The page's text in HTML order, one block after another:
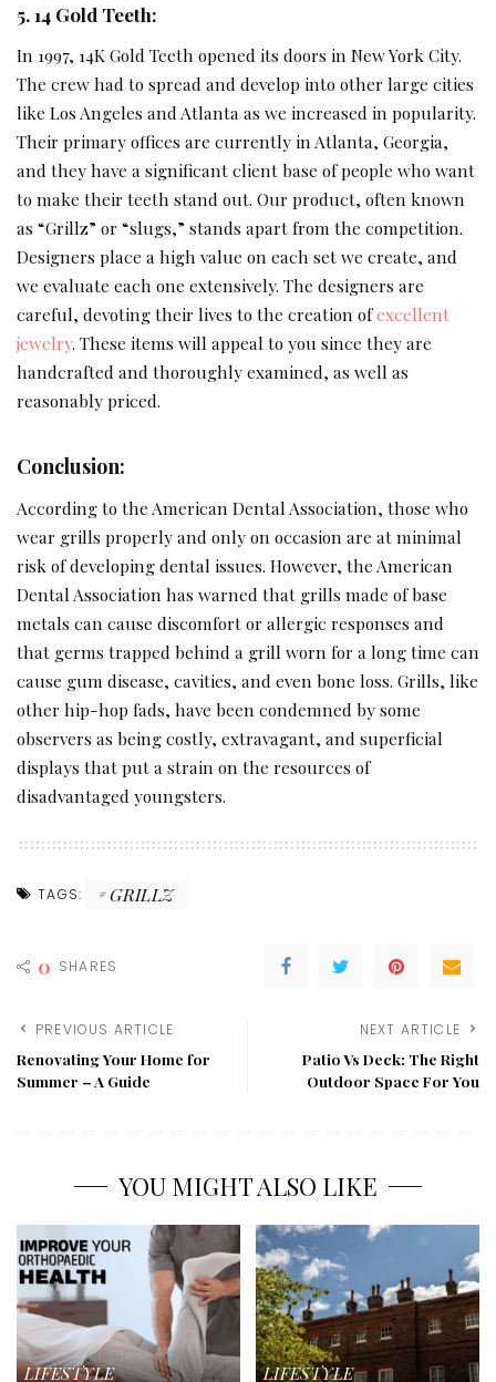
5. 14 Gold Teeth:
In 1997, 14K Gold Teeth opened its doors in New York City.
The crew had to spread and develop into other large cities
like Los Angeles and Atlanta as we increased in popularity.
Their primary offices are currently in Atlanta, Georgia,
and they have a significant client base of people who want
to make their teeth stand out. Our product, often known
as “Grillz” or “slugs,” stands apart from the competition.
Designers place a high value on each set we create, and
we evaluate each one extensively. The designers are
careful, devoting their lives to the creation ofexcellent
jewelry. These items will appeal to you since they are
handcrafted and thoroughly examined, as well as
reasonably priced.
Conclusion:
According to the American Dental Association, those who
wear grills properly and only on occasion are at minimal
risk of developing dental issues. However, the American
Dental Association has warned that grills made of base
metals can cause discomfort or allergic responses and
that germs trapped behind a grill worn for a long time can
cause gum disease, cavities, and even bone loss. Grills, like
other hip-hop fads, have been condemned by some
observers as being costly, extravagant, and superficial
displays that put a strain on the resources of
disadvantaged youngsters.
TAGS: GRILLZ
0 SHARES
PREVIOUS ARTICLE
Renovating Your Home for
Summer – A Guide
NEXT ARTICLE
Patio Vs Deck: The Right
Outdoor Space For You
YOU MIGHT ALSO LIKE
LIFESTYLE
LIFESTYLE